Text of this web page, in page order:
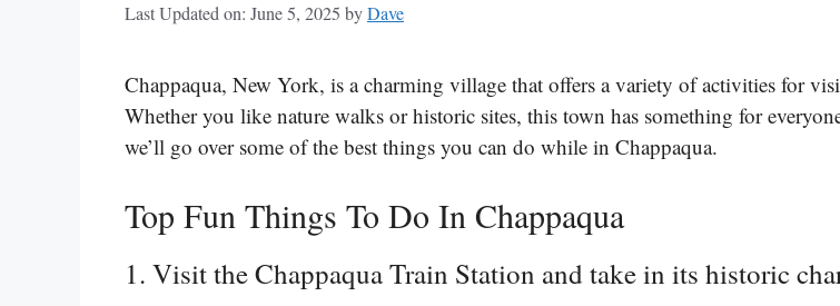
Last Updated on: June 5, 2025 byDave
Chappaqua, New York, is a charming village that offers a variety of activities for
Whether you like nature walks or historic sites, this town has something for
we’ll go over some of the best things you can do while in Chappaqua.
Top Fun Things To Do In Chappaqua
1. Visit the Chappaqua Train Station and take in its historic